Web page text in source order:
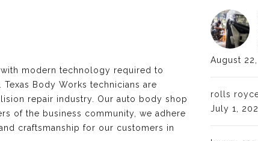
modern technology required to
Body Works technicians are
repair industry. Our auto body shop
of the business community, we adhere
craftsmanship for our customers in
August
rolls
July 1,